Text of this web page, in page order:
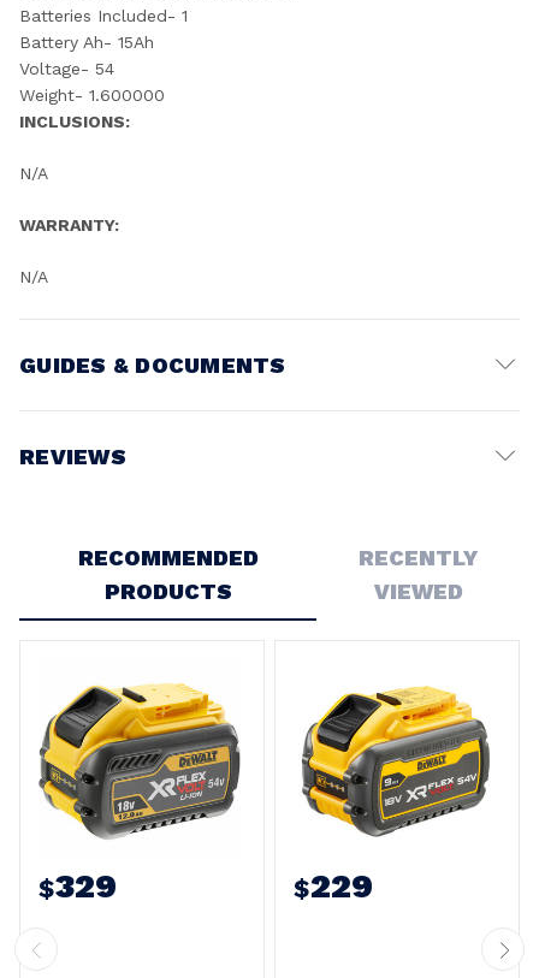
Batteries Included- 1
Battery Ah- 15Ah
Voltage- 54
Weight- 1.600000
INCLUSIONS:
N/A
WARRANTY:
N/A
GUIDES & DOCUMENTS
REVIEWS
RECOMMENDED
PRODUCTS
RECENTLY
VIEWED
$329 $229